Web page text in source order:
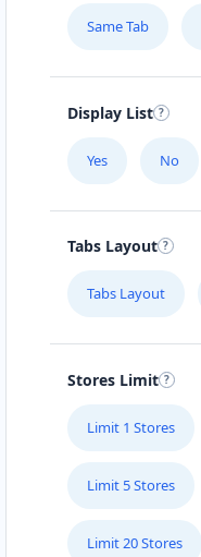
Same Tab
Display List
Yes No
Tabs Layout
Tabs Layout
Stores Limit
Limit 1 Stores
Limit 5 Stores
Limit 20 Stores